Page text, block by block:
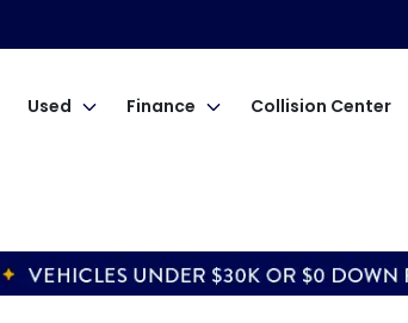
Used Finance Collision Center